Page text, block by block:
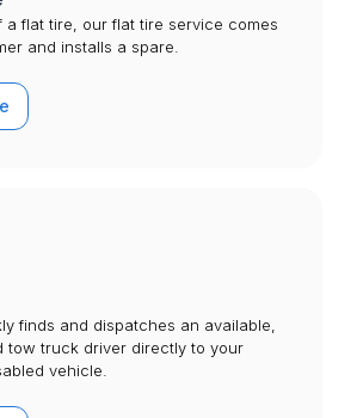
a flat tire, our flat tire service comes
and installs a spare.
finds and dispatches an available,
tow truck driver directly to your
vehicle.